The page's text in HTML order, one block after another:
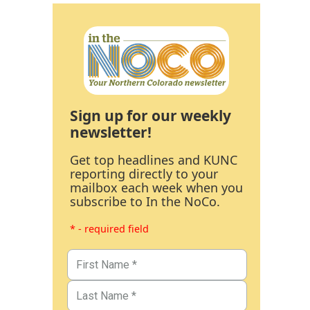
Sign up for our weekly
newsletter!
Get top headlines and KUNC
reporting directly to your
mailbox each week when you
subscribe to In the NoCo.
* - required field